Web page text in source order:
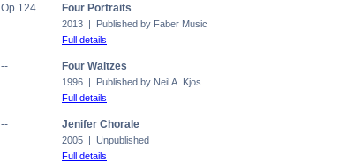
Op.124 Four Portraits
2013 | Published by Faber Music
Full details
-- Four Waltzes
1996 | Published by Neil A. Kjos
Full details
-- Jenifer Chorale
2005 | Unpublished
Full details